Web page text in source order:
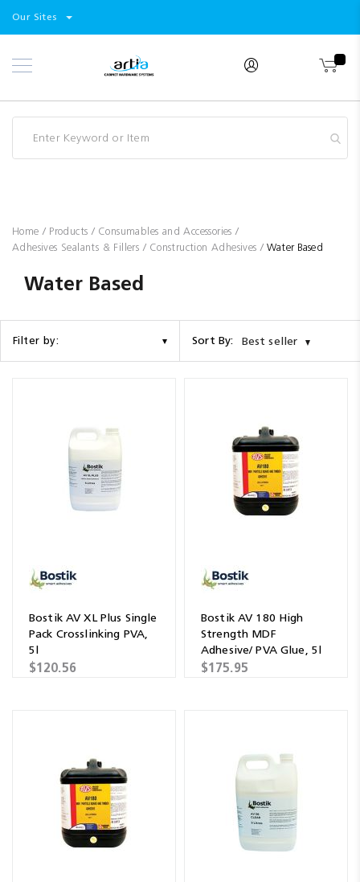
Select
Our Sites
Skip
to
Products
Home Products
Consumables and Accessories
Adhesives Sealants & Fillers
Construction Adhesives Water Based
Water Based
Filter by: Sort By: Best seller
Bostik AV XL Plus Single
Pack Crosslinking PVA,
5l
$120.56
Bostik AV 180 High
Strength MDF
Adhesive/ PVA Glue, 5l
$175.95